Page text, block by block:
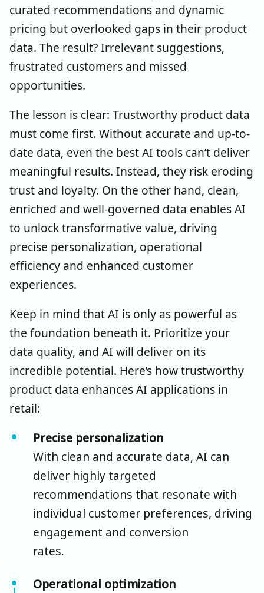
curated recommendations and dynamic
pricing but overlooked gaps in their product
data. The result? Irrelevant suggestions,
frustrated customers and missed
opportunities.
The lesson is clear: Trustworthy product data
must come first. Without accurate and up-to-
date data, even the best AI tools can’t deliver
meaningful results. Instead, they risk eroding
trust and loyalty. On the other hand, clean,
enriched and well-governed data enables AI
to unlock transformative value, driving
precise personalization, operational
efficiency and enhanced customer
experiences.
Keep in mind that AI is only as powerful as
the foundation beneath it. Prioritize your
data quality, and AI will deliver on its
incredible potential. Here’s how trustworthy
product data enhances AI applications in
retail:
Precise personalization
With clean and accurate data, AI can
deliver highly targeted
recommendations that resonate with
individual customer preferences, driving
engagement and conversion
rates.
Operational optimization